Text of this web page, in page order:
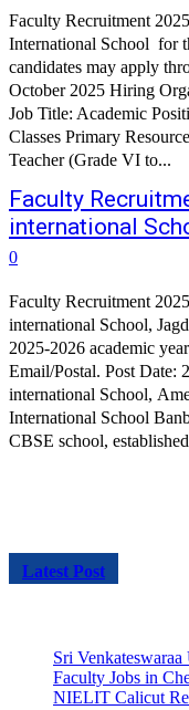
Faculty Recruitment
International School for
candidates may apply
October 2025 Hiring
Job Title: Academic Position: Montessori Trained
Classes Primary Resource Teacher (Grade Ito V) Trained Graduate
Teacher (Grade VI to...
Faculty
international
0
Faculty Recruitment
international School,
2025-2026 academic
Email/Postal. Post
international School, Amethi Organization Profile:
International School
CBSE school,
Latest Post
Sri
Faculty Jobs in
NIELIT Calicut